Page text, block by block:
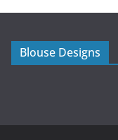
Blouse Designs